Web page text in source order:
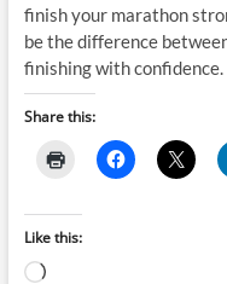
finish your marathon
be the difference
finishing with confidence.
Share this:
Like this:
Loading…